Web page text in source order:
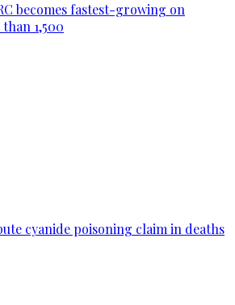
becomes fastest-growing on
1,500
cyanide poisoning claim in deaths